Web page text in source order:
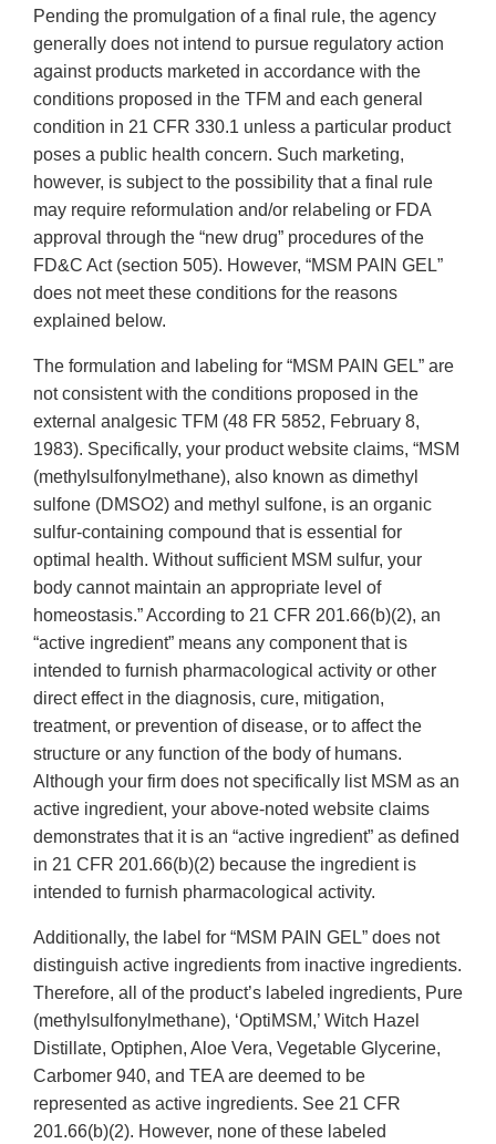
Pending the promulgation of a final rule, the agency
generally does not intend to pursue regulatory action
against products marketed in accordance with the
conditions proposed in the TFM and each general
condition in 21 CFR 330.1 unless a particular product
poses a public health concern. Such marketing,
however, is subject to the possibility that a final rule
may require reformulation and/or relabeling or FDA
approval through the “new drug” procedures of the
FD&C Act (section 505). However, “MSM PAIN GEL”
does not meet these conditions for the reasons
explained below.
The formulation and labeling for “MSM PAIN GEL” are
not consistent with the conditions proposed in the
external analgesic TFM (48 FR 5852, February 8,
1983). Specifically, your product website claims, “MSM
(methylsulfonylmethane), also known as dimethyl
sulfone (DMSO2) and methyl sulfone, is an organic
sulfur-containing compound that is essential for
optimal health. Without sufficient MSM sulfur, your
body cannot maintain an appropriate level of
homeostasis.” According to 21 CFR 201.66(b)(2), an
“active ingredient” means any component that is
intended to furnish pharmacological activity or other
direct effect in the diagnosis, cure, mitigation,
treatment, or prevention of disease, or to affect the
structure or any function of the body of humans.
Although your firm does not specifically list MSM as an
active ingredient, your above-noted website claims
demonstrates that it is an “active ingredient” as defined
in 21 CFR 201.66(b)(2) because the ingredient is
intended to furnish pharmacological activity.
Additionally, the label for “MSM PAIN GEL” does not
distinguish active ingredients from inactive ingredients.
Therefore, all of the product’s labeled ingredients, Pure
(methylsulfonylmethane), ‘OptiMSM,’ Witch Hazel
Distillate, Optiphen, Aloe Vera, Vegetable Glycerine,
Carbomer 940, and TEA are deemed to be
represented as active ingredients. See 21 CFR
201.66(b)(2). However, none of these labeled